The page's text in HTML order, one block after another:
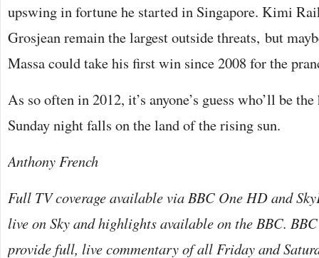
upswing in fortune he started in Singapore. Kimi
Grosjean remain the largest outside threats, but
Massa could take his first win since 2008 for the
As so often in 2012, it’s anyone’s guess who’ll be
Sunday night falls on the land of the rising sun.
Anthony French
Full TV coverage available via BBC One HD and
live on Sky and highlights available on the BBC.
provide full, live commentary of all Friday and